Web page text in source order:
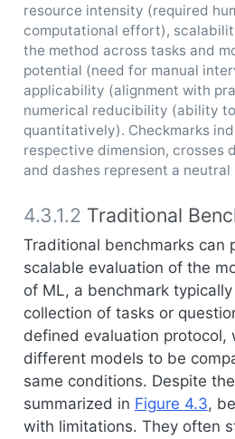
resource intensity (required
computational effort),
the method across tasks and
potential (need for manual
applicability (alignment with
numerical reducibility (ability
quantitatively). Checkmarks
respective dimension, crosses
and dashes represent a neutral
4.3.1.2 Traditional
Traditional benchmarks can
scalable evaluation of the
of ML, a benchmark
collection of tasks or
defined evaluation protocol,
different models to be
same conditions. Despite
summarized in Figure 4.3,
with limitations. They often